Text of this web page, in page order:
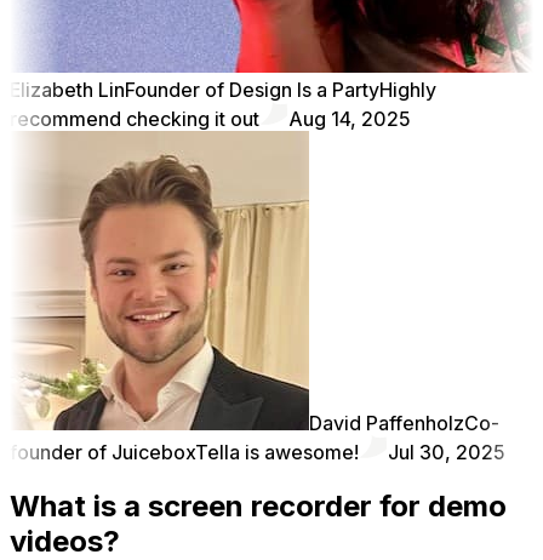
Elizabeth LinFounder of Design Is a PartyHighly
recommend checking it out
Aug 14, 2025
David PaffenholzCo-
founder of JuiceboxTella is awesome! Jul 30, 2025
What is a screen recorder for demo
videos?